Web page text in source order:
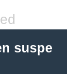
suspe